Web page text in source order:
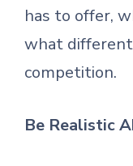
has to offer,
what
competition.
Be Realistic